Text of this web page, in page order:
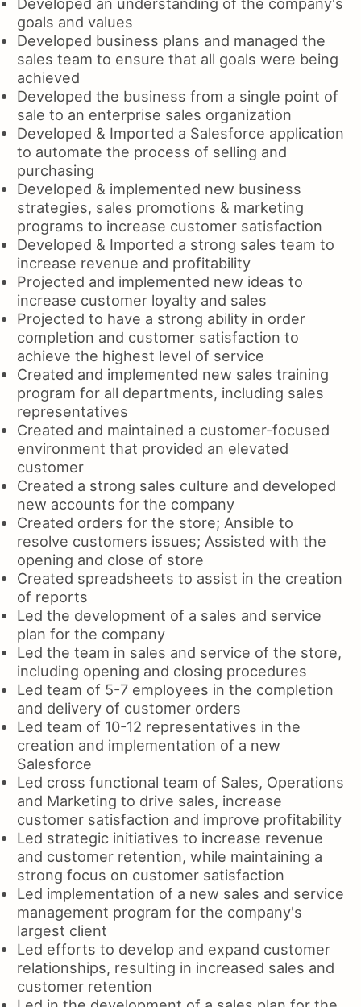
goals and values
Developed business plans and managed the
sales team to ensure that all goals were being
achieved
Developed the business from a single point of
sale to an enterprise sales organization
Developed & Imported a Salesforce application
to automate the process of selling and
purchasing
Developed & implemented new business
strategies, sales promotions & marketing
programs to increase customer satisfaction
Developed & Imported a strong sales team to
increase revenue and profitability
Projected and implemented new ideas to
increase customer loyalty and sales
Projected to have a strong ability in order
completion and customer satisfaction to
achieve the highest level of service
Created and implemented new sales training
program for all departments, including sales
representatives
Created and maintained a customer-focused
environment that provided an elevated
customer
Created a strong sales culture and developed
new accounts for the company
Created orders for the store; Ansible to
resolve customers issues; Assisted with the
opening and close of store
Created spreadsheets to assist in the creation
of reports
Led the development of a sales and service
plan for the company
Led the team in sales and service of the store,
including opening and closing procedures
Led team of 5-7 employees in the completion
and delivery of customer orders
Led team of 10-12 representatives in the
creation and implementation of a new
Salesforce
Led cross functional team of Sales, Operations
and Marketing to drive sales, increase
customer satisfaction and improve profitability
Led strategic initiatives to increase revenue
and customer retention, while maintaining a
strong focus on customer satisfaction
Led implementation of a new sales and service
management program for the company's
largest client
Led efforts to develop and expand customer
relationships, resulting in increased sales and
customer retention